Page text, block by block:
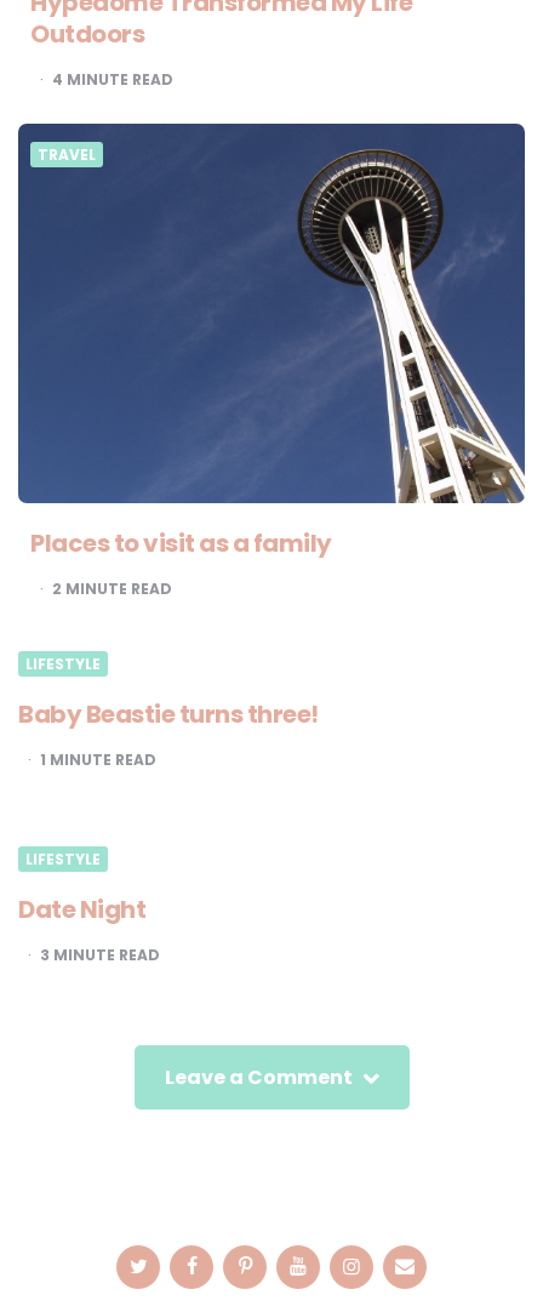
Outdoors
4 MINUTE READ
TRAVEL
Places to visit as a family
2 MINUTE READ
LIFESTYLE
Baby Beastie turns three!
1 MINUTE READ
LIFESTYLE
Date Night
3 MINUTE READ
Leave a Comment